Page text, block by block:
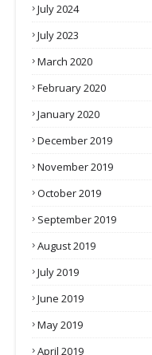
July 2024
July 2023
March 2020
February 2020
January 2020
December 2019
November 2019
October 2019
September 2019
August 2019
July 2019
June 2019
May 2019
April 2019